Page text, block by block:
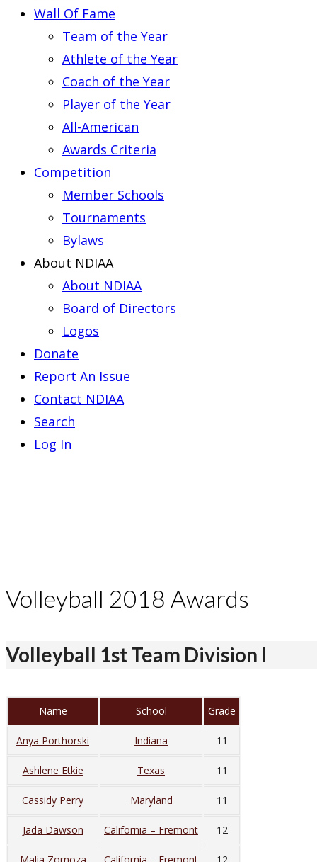
Wall Of Fame
Team of the Year
Athlete of the Year
Coach of the Year
Player of the Year
All-American
Awards Criteria
Competition
Member Schools
Tournaments
Bylaws
About NDIAA
About NDIAA
Board of Directors
Logos
Donate
Report An Issue
Contact NDIAA
Search
Log In
Volleyball 2018 Awards
Volleyball 1st Team Division I
Name School Grade
Anya Porthorski Indiana 11
Ashlene Etkie Texas 11
Cassidy Perry Maryland 11
Jada Dawson California – Fremont 12
Malia Zornoza California – Fremont 12